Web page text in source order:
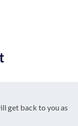
get back to you as